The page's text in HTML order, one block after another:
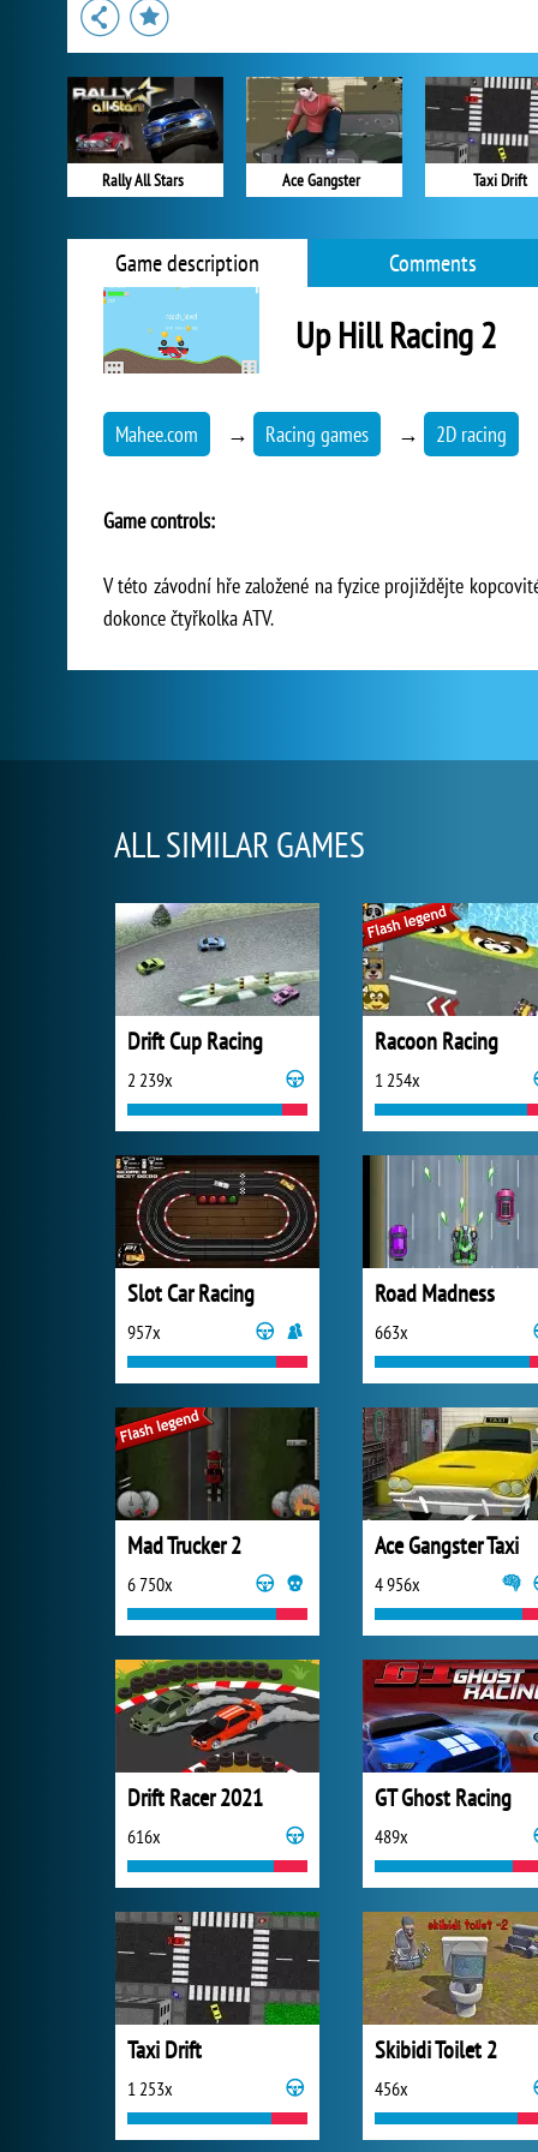
Rally All Stars Ace Gangster Taxi Drift
Game description Comments
Up Hill Racing 2
Mahee.com → Racing games → 2D racing
Game controls:
V této závodní hře založené na fyzice projiždějte
dokonce čtyřkolka ATV.
ALL SIMILAR GAMES
Drift Cup Racing
2 239x
Racoon Racing
1 254x
Slot Car Racing
957x
Road Madness
663x
Mad Trucker 2
6 750x
Ace Gangster Taxi
4 956x
Drift Racer 2021
616x
GT Ghost Racing
489x
Taxi Drift
1 253x
Skibidi Toilet 2
456x